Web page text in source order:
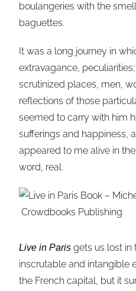
boulangeries with the
baguettes.
It was a long journey in
extravagance,
scrutinized places, men,
reflections of those
seemed to carry with him
sufferings and happiness,
appeared to me alive in
word, real.
Live in Paris gets us lost in
inscrutable and intangible
the French capital, but it